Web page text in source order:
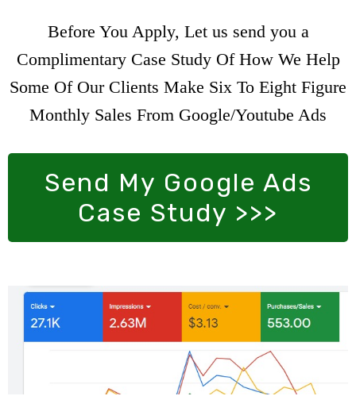
Before You Apply, Let us send you a
Complimentary Case Study Of How We Help
Some Of Our Clients Make Six To Eight Figure
Monthly Sales From Google/Youtube Ads
Send My Google Ads
Case Study >>>